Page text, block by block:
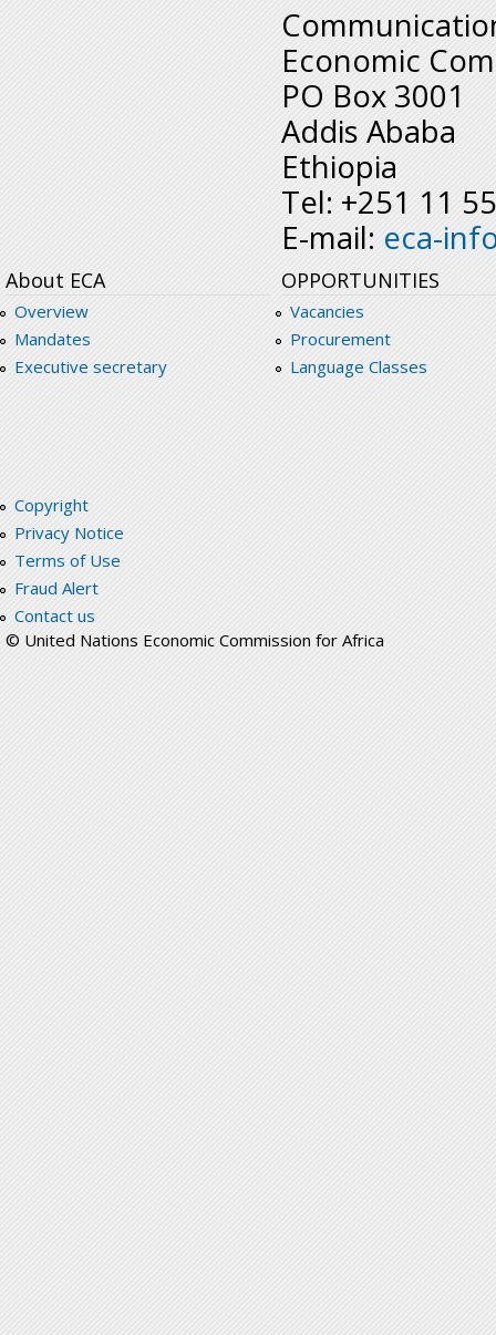
Economic
PO Box 3001
Addis Ababa
Ethiopia
Tel: +251 11
E-mail: eca-
About ECA
Overview
Mandates
Executive secretary
OPPORTUNITIES
Vacancies
Procurement
Language Classes
Copyright
Privacy Notice
Terms of Use
Fraud Alert
Contact us
© United Nations Economic Commission for Africa